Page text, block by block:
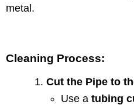
metal.
Cleaning Process:
Cut the Pipe to
Use a tubing